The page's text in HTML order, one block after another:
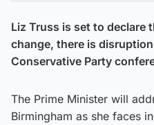
Liz Truss is set to declare
change, there is
Conservative Party
The Prime Minister will
Birmingham as she faces